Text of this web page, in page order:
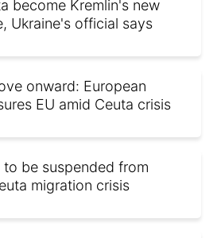
become Kremlin's new
Ukraine's official says
onward: European
EU amid Ceuta crisis
to be suspended from
migration crisis